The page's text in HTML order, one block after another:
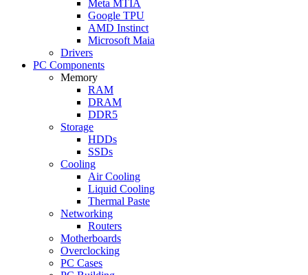
Meta MTIA
Google TPU
AMD Instinct
Microsoft Maia
Drivers
PC Components
Memory
RAM
DRAM
DDR5
Storage
HDDs
SSDs
Cooling
Air Cooling
Liquid Cooling
Thermal Paste
Networking
Routers
Motherboards
Overclocking
PC Cases